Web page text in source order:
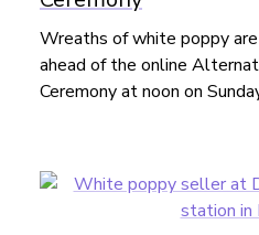
Wreaths of white poppy
ahead of the online
Ceremony at noon on